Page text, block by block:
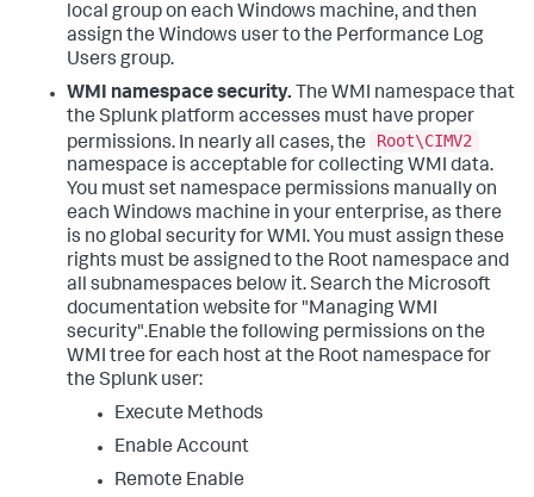
local group on each Windows machine, and then
assign the Windows user to the Performance Log
Users group.
WMI namespace security. The WMI namespace that
the Splunk platform accesses must have proper
permissions. In nearly all cases, the
Root\CIMV2
namespace is acceptable for collecting WMI data.
You must set namespace permissions manually on
each Windows machine in your enterprise, as there
is no global security for WMI. You must assign these
rights must be assigned to the Root namespace and
all subnamespaces below it. Search the Microsoft
documentation website for "Managing WMI
security".Enable the following permissions on the
WMI tree for each host at the Root namespace for
the Splunk user:
Execute Methods
Enable Account
Remote Enable